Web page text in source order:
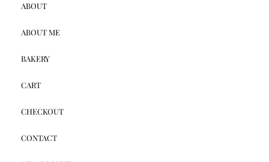
ABOUT
ABOUT ME
BAKERY
CART
CHECKOUT
CONTACT